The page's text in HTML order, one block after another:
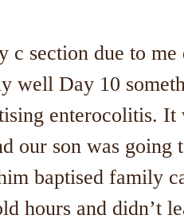
c section due to me
Day 10
enterocolitis.
our son was going
baptised family
hours and didn’t